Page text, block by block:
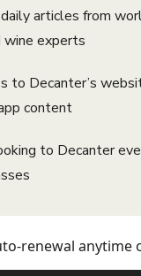
articles from
wine experts
to Decanter’s
content
to Decanter
renewal anytime